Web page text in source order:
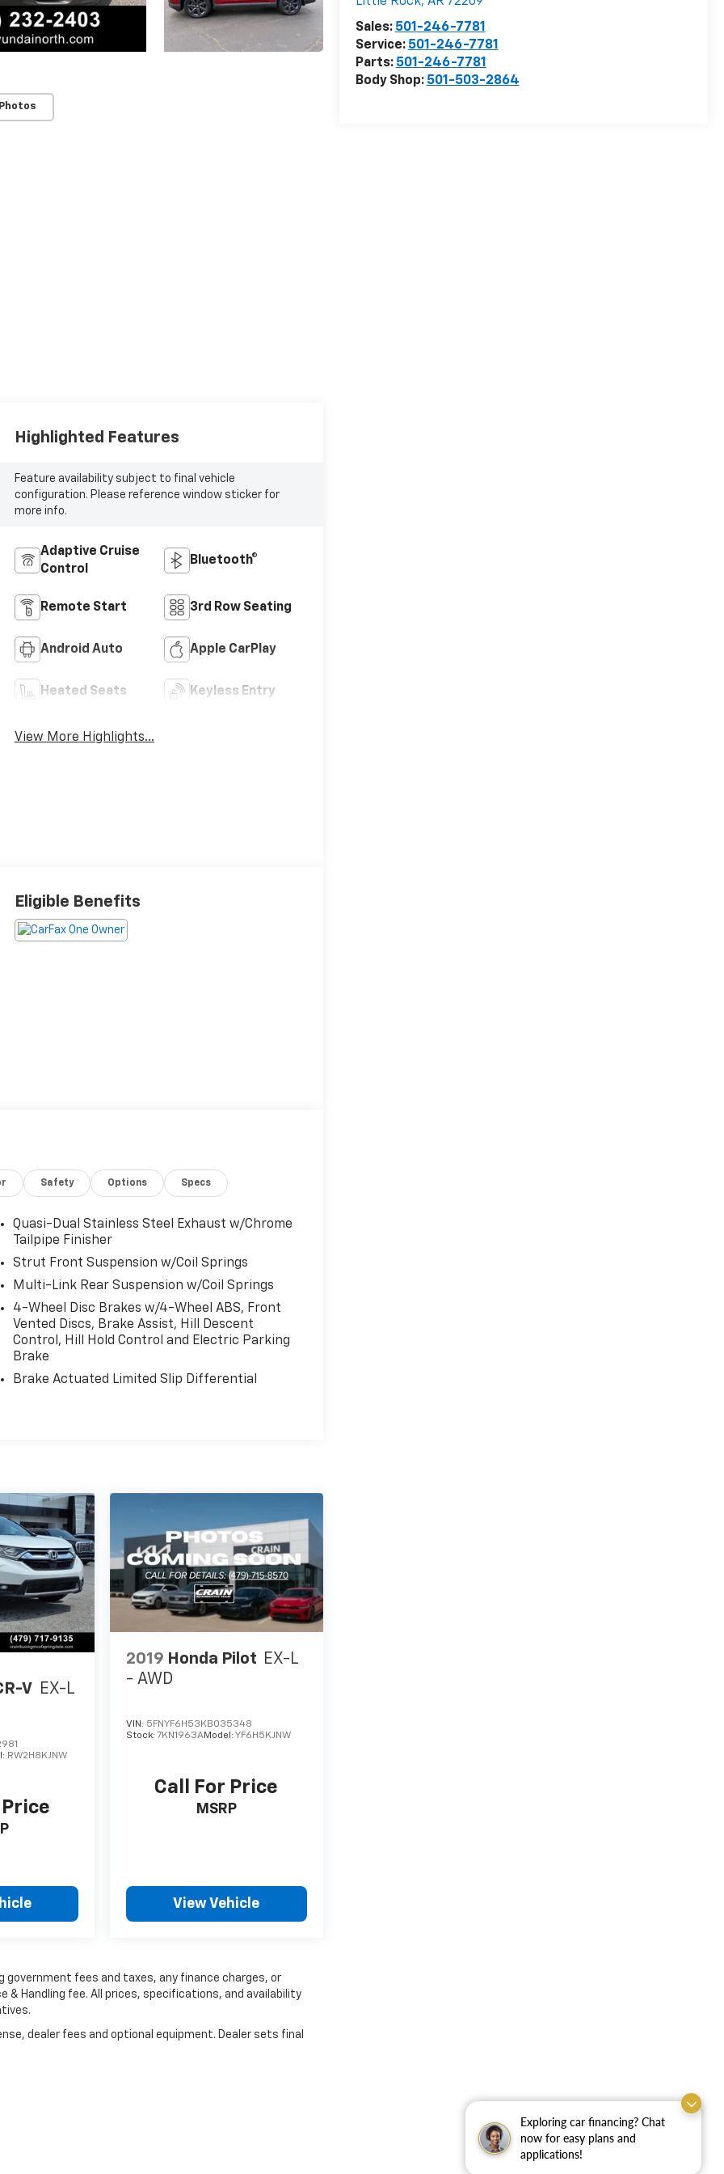
Exploring car financing? Chat
now for easy plans and
applications!
Sales: 501-246-7781
Service: 501-246-7781
Parts: 501-246-7781
Body Shop: 501-503-2864
Highlighted Features
Feature availability subject to final vehicle
configuration. Please reference window sticker for
more info.
Adaptive Cruise
Control
Bluetooth®
Remote Start 3rd Row Seating
Android Auto Apple CarPlay
Heated Seats Keyless Entry
View More Highlights...
Eligible Benefits
Safety Options Specs
Quasi-Dual Stainless Steel Exhaust w/Chrome
Tailpipe Finisher
Strut Front Suspension w/Coil Springs
Multi-Link Rear Suspension w/Coil Springs
4-Wheel Disc Brakes w/4-Wheel ABS, Front
Vented Discs, Brake Assist, Hill Descent
Control, Hill Hold Control and Electric Parking
Brake
Brake Actuated Limited Slip Differential
V EX-L
RW2H8KJNW
2019 Honda Pilot EX-L
- AWD
VIN: 5FNYF6H53KB035348
Stock: 7KN1963AModel: YF6H5KJNW
Call For Price
MSRP
View Vehicle
government fees and taxes, any finance charges, or
& Handling fee. All prices, specifications, and availability
dealer fees and optional equipment. Dealer sets final